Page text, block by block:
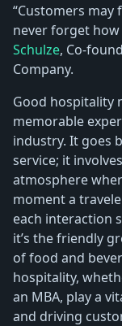
“Customers
never forget how
Schulze, Co-
Company.
Good hospitality
memorable
industry. It goes
service; it
atmosphere
moment a
each interaction
it’s the friendly
of food and
hospitality,
an MBA, play a
and driving